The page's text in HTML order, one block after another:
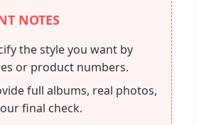
NOTES
the style you want by
or product numbers.
full albums, real photos,
final check.